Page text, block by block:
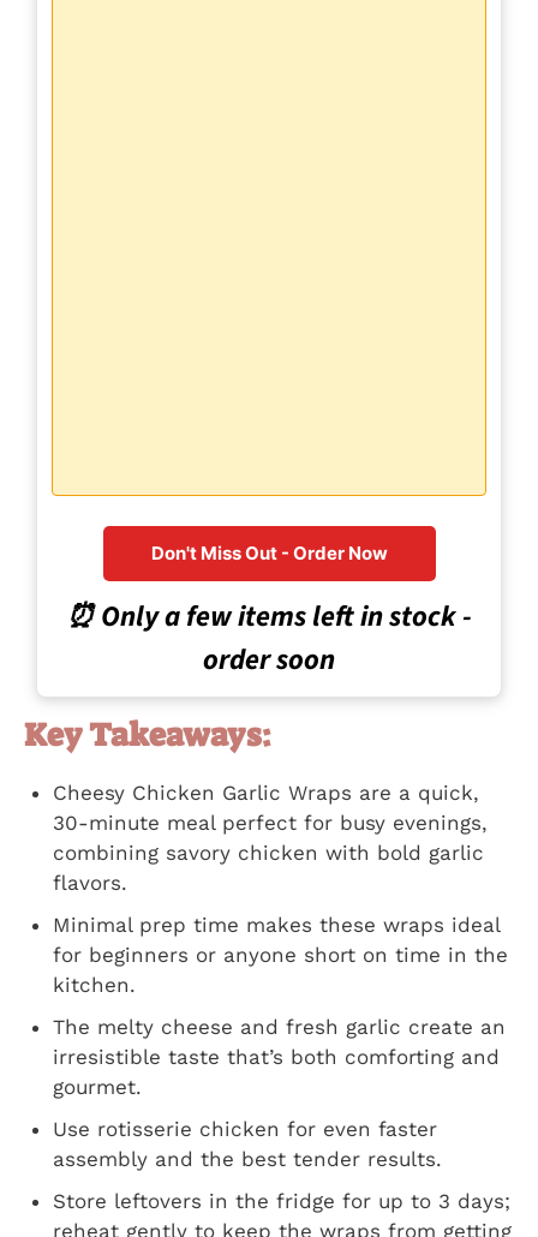
Don't Miss Out - Order Now
⏰ Only a few items left in stock -
order soon
Key Takeaways:
Cheesy Chicken Garlic Wraps are a quick,
30-minute meal perfect for busy evenings,
combining savory chicken with bold garlic
flavors.
Minimal prep time makes these wraps ideal
for beginners or anyone short on time in the
kitchen.
The melty cheese and fresh garlic create an
irresistible taste that’s both comforting and
gourmet.
Use rotisserie chicken for even faster
assembly and the best tender results.
Store leftovers in the fridge for up to 3 days;
reheat gently to keep the wraps from getting